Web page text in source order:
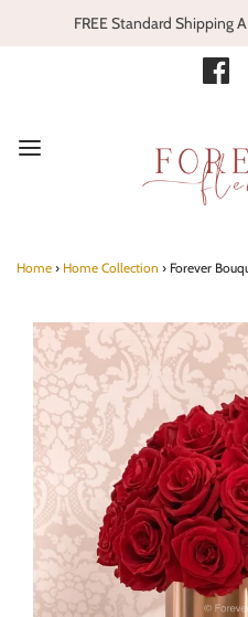
FREE Standard Shipping
Home › Home Collection › Forever